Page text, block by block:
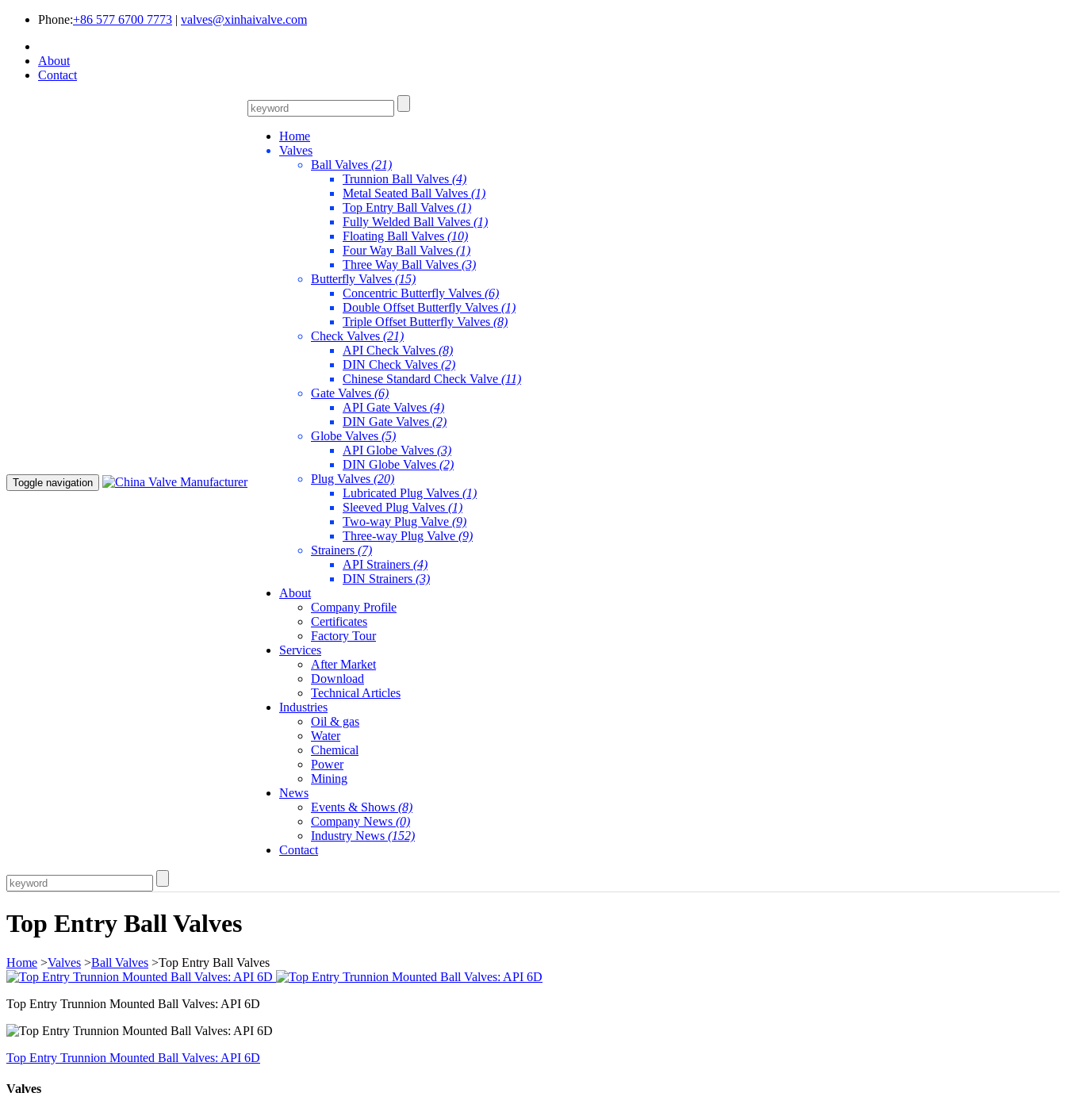
Phone:+86 577 6700 7773 | valves@xinhaivalve.com
About
Contact
Toggle navigation
Home
Valves
Ball Valves (21)
Trunnion Ball Valves (4)
Metal Seated Ball Valves (1)
Top Entry Ball Valves (1)
Fully Welded Ball Valves (1)
Floating Ball Valves (10)
Four Way Ball Valves (1)
Three Way Ball Valves (3)
Butterfly Valves (15)
Concentric Butterfly Valves (6)
Double Offset Butterfly Valves (1)
Triple Offset Butterfly Valves (8)
Check Valves (21)
API Check Valves (8)
DIN Check Valves (2)
Chinese Standard Check Valve (11)
Gate Valves (6)
API Gate Valves (4)
DIN Gate Valves (2)
Globe Valves (5)
API Globe Valves (3)
DIN Globe Valves (2)
Plug Valves (20)
Lubricated Plug Valves (1)
Sleeved Plug Valves (1)
Two-way Plug Valve (9)
Three-way Plug Valve (9)
Strainers (7)
API Strainers (4)
DIN Strainers (3)
About
Company Profile
Certificates
Factory Tour
Services
After Market
Download
Technical Articles
Industries
Oil & gas
Water
Chemical
Power
Mining
News
Events & Shows (8)
Company News (0)
Industry News (152)
Contact
Top Entry Ball Valves
Home >Valves >Ball Valves >Top Entry Ball Valves
Top Entry Trunnion Mounted Ball Valves: API 6D
Top Entry Trunnion Mounted Ball Valves: API 6D
Valves